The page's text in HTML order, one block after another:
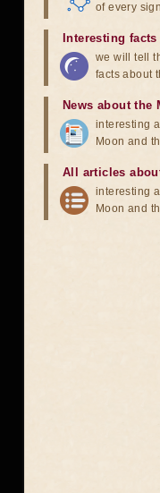
of every
Interesting
we will tell
facts about
News about the
interesting
Moon and
All articles
interesting
Moon and